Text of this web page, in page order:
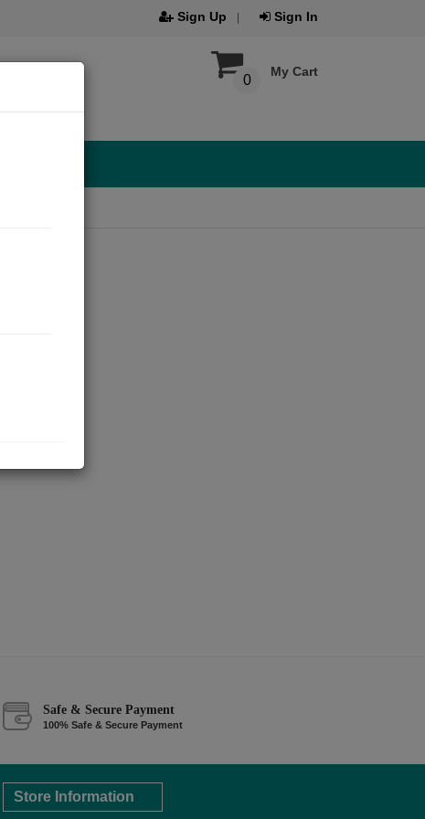
Sign Up Sign In
My Cart
0
Safe & Secure Payment
100% Safe & Secure Payment
Store Information